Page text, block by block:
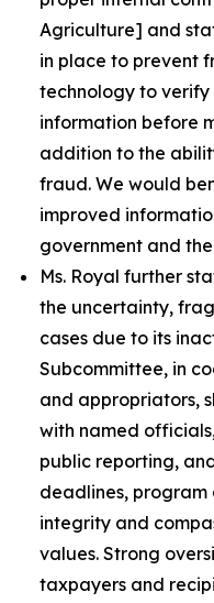
Agriculture] and
in place to prevent
technology to
information before
addition to the
fraud. We would
improved
government and the
Ms. Royal further
the uncertainty,
cases due to its
Subcommittee, in
and appropriators,
with named
public reporting,
deadlines,
integrity and
values. Strong
taxpayers and